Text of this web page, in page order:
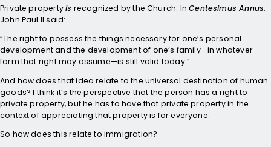
Private propertyis recognized by the Church. InCentesimus Annus,
John Paul II said:
“The right to possess the things necessary for one’s personal
development and the development of one’s family—in whatever
form that right may assume—is still valid today.”
And how does that idea relate to the universal destination of human
goods? I think it’s the perspective that the person has a right to
private property, but he has to have that private property in the
context of appreciating that property is for everyone.
So how does this relate to immigration?